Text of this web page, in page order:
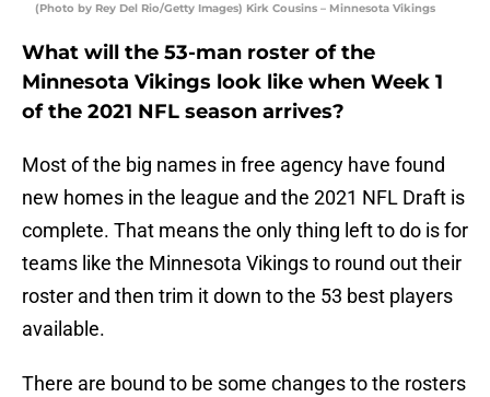
(Photo by Rey Del Rio/Getty Images) Kirk Cousins – Minnesota Vikings
What will the 53-man roster of the
Minnesota Vikings look like when Week 1
of the 2021 NFL season arrives?
Most of the big names in free agency have found
new homes in the league and the 2021 NFL Draft is
complete. That means the only thing left to do is for
teams like the Minnesota Vikings to round out their
roster and then trim it down to the 53 best players
available.
There are bound to be some changes to the rosters